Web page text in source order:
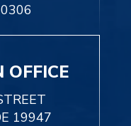
OFFICE
19947